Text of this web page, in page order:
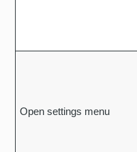
Open settings menu